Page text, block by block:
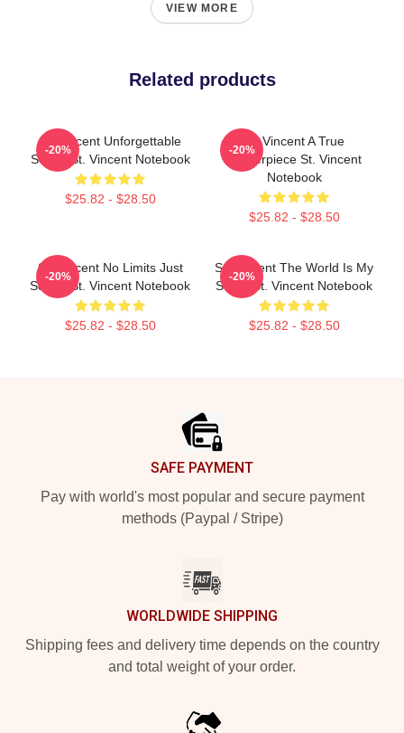
VIEW MORE
Related products
St. Vincent Unforgettable
Songs St. Vincent Notebook
$25.82 - $28.50
-20%
St. Vincent A True
Masterpiece St. Vincent
Notebook
$25.82 - $28.50
-20%
St. Vincent No Limits Just
Sound St. Vincent Notebook
$25.82 - $28.50
-20%
St. Vincent The World Is My
Stage St. Vincent Notebook
$25.82 - $28.50
-20%
SAFE PAYMENT
Pay with world's most popular and secure payment
methods (Paypal / Stripe)
WORLDWIDE SHIPPING
Shipping fees and delivery time depends on the country
and total weight of your order.